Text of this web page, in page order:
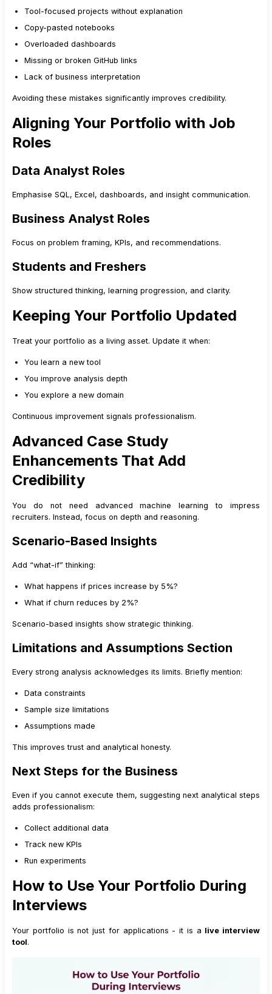
Tool-focused projects without explanation
Copy-pasted notebooks
Overloaded dashboards
Missing or broken GitHub links
Lack of business interpretation
Avoiding these mistakes significantly improves credibility.
Aligning Your Portfolio with Job
Roles
Data Analyst Roles
Emphasise SQL, Excel, dashboards, and insight communication.
Business Analyst Roles
Focus on problem framing, KPIs, and recommendations.
Students and Freshers
Show structured thinking, learning progression, and clarity.
Keeping Your Portfolio Updated
Treat your portfolio as a living asset. Update it when:
You learn a new tool
You improve analysis depth
You explore a new domain
Continuous improvement signals professionalism.
Advanced Case Study
Enhancements That Add
Credibility
You do not need advanced machine learning to impress
recruiters. Instead, focus on depth and reasoning.
Scenario-Based Insights
Add “what-if” thinking:
What happens if prices increase by 5%?
What if churn reduces by 2%?
Scenario-based insights show strategic thinking.
Limitations and Assumptions Section
Every strong analysis acknowledges its limits. Briefly mention:
Data constraints
Sample size limitations
Assumptions made
This improves trust and analytical honesty.
Next Steps for the Business
Even if you cannot execute them, suggesting next analytical steps
adds professionalism:
Collect additional data
Track new KPIs
Run experiments
How to Use Your Portfolio During
Interviews
Your portfolio is not just for applications - it is a live interview
tool.